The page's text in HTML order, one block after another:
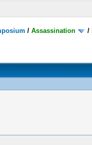
/Assassination /